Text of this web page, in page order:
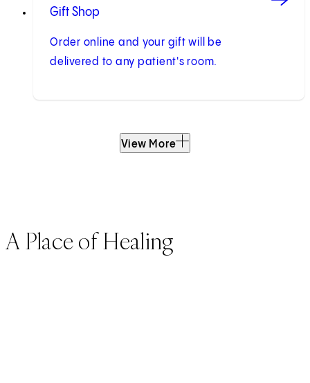
Gift Shop
Order online and your gift will be
delivered to any patient's room.
View More
A Place of Healing